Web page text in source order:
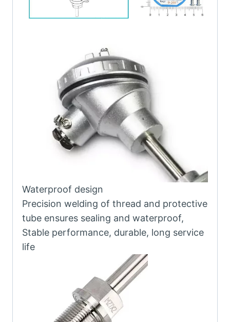
Waterproof design
Precision welding of thread and protective
tube ensures sealing and waterproof,
Stable performance, durable, long service
life